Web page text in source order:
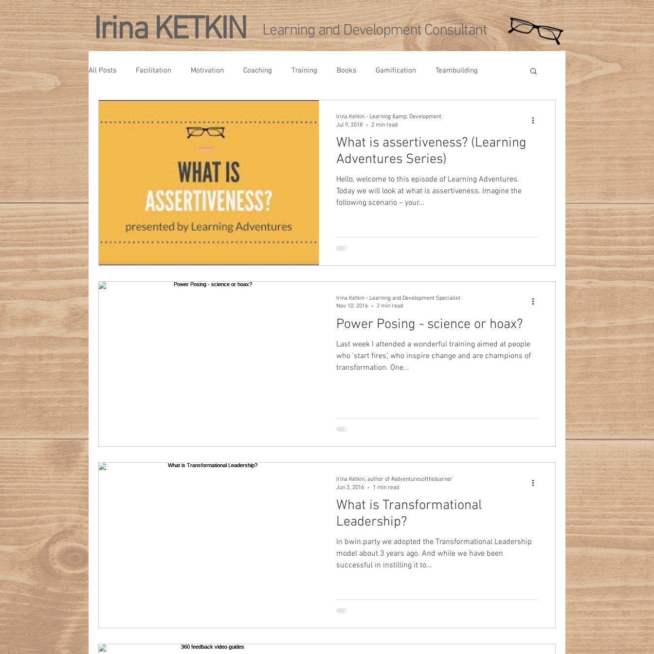
Irina KETKIN Learning and Development Consultant
All Posts Facilitation Motivation Coaching Training Books Gamification Teambuilding
Management Development
What is assertiveness? (Learning
Adventures Series)
Hello, welcome to this episode of Learning Adventures.
Today we will look at what is assertiveness. Imagine the
following scenario – your...
Irina Ketkin - Learning &amp; Development
Jul 9, 2018
2 min read
Power Posing - science or hoax?
Last week I attended a wonderful training aimed at people
who 'start fires', who inspire change and are champions of
transformation. One...
Irina Ketkin - Learning and Development Specialist
Nov 10, 2016
2 min read
What is Transformational
Leadership?
In bwin.party we adopted the Transformational Leadership
model about 3 years ago. And while we have been
successful in instilling it to...
Irina Ketkin, author of #adventuresofthelearner
Jun 3, 2016
1 min read